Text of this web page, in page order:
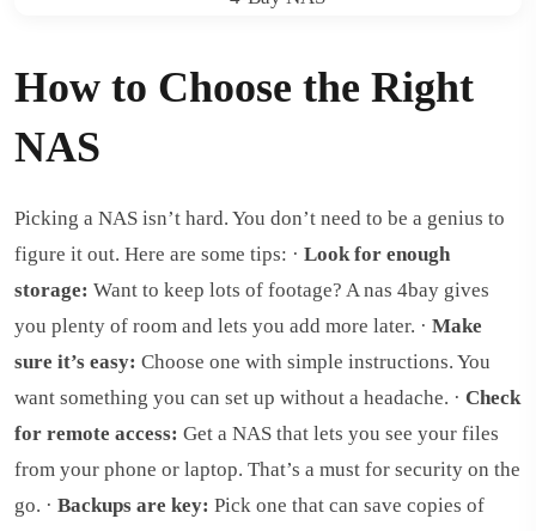
How to Choose the Right
NAS
Picking a NAS isn’t hard. You don’t need to be a genius to
figure it out. Here are some tips: · Look for enough
storage: Want to keep lots of footage? A nas 4bay gives
you plenty of room and lets you add more later. · Make
sure it’s easy: Choose one with simple instructions. You
want something you can set up without a headache. · Check
for remote access: Get a NAS that lets you see your files
from your phone or laptop. That’s a must for security on the
go. · Backups are key: Pick one that can save copies of